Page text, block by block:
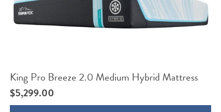
King Pro Breeze 2.0 Medium Hybrid Mattress
$5,299.00